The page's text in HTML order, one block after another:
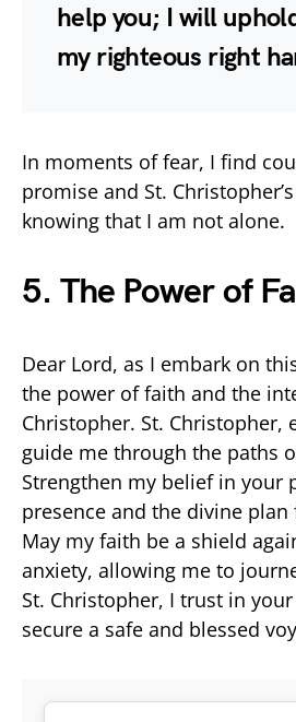
help you; I will
my righteous right
In moments of fear, I find
promise and St.
knowing that I am not alone.
5. The Power of
Dear Lord, as I embark on
the power of faith and the
Christopher. St. Christopher,
guide me through the paths
Strengthen my belief in your
presence and the divine
May my faith be a shield
anxiety, allowing me to
St. Christopher, I trust in
secure a safe and blessed